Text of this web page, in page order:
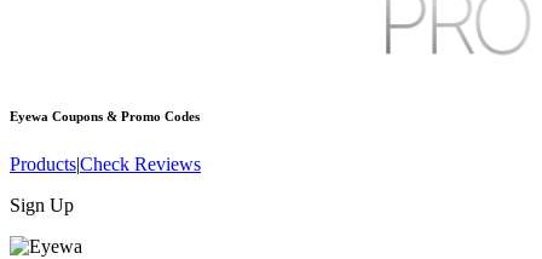
Eyewa Coupons & Promo Codes
Products|Check Reviews
Sign Up